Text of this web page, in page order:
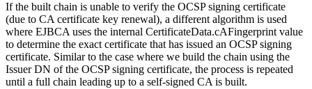
If the built chain is unable to verify the OCSP signing certificate
(due to CA certificate key renewal), a different algorithm is used
where EJBCA uses the internal CertificateData.cAFingerprint value
to determine the exact certificate that has issued an OCSP signing
certificate. Similar to the case where we build the chain using the
Issuer DN of the OCSP signing certificate, the process is repeated
until a full chain leading up to a self-signed CA is built.